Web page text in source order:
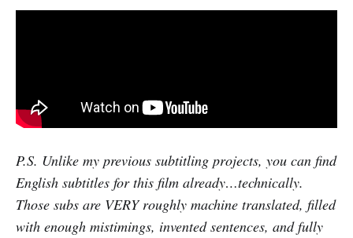
P.S. Unlike my previous subtitling projects, you can find
English subtitles for this film already…technically.
Those subs are VERY roughly machine translated, filled
with enough mistimings, invented sentences, and fully